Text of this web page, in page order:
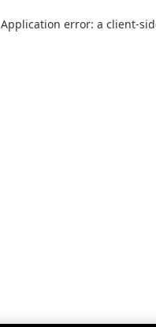
Application error: a client-